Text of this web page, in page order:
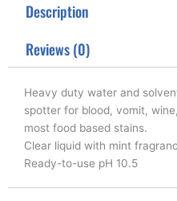
e
o
k
Description
Reviews (0)
Heavy duty water and
spotter for blood, vomit,
most food based stains.
Clear liquid with mint
Ready-to-use pH 10.5